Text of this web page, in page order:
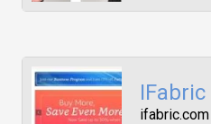
IFabric
ifabric.com